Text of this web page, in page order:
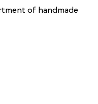
of handmade